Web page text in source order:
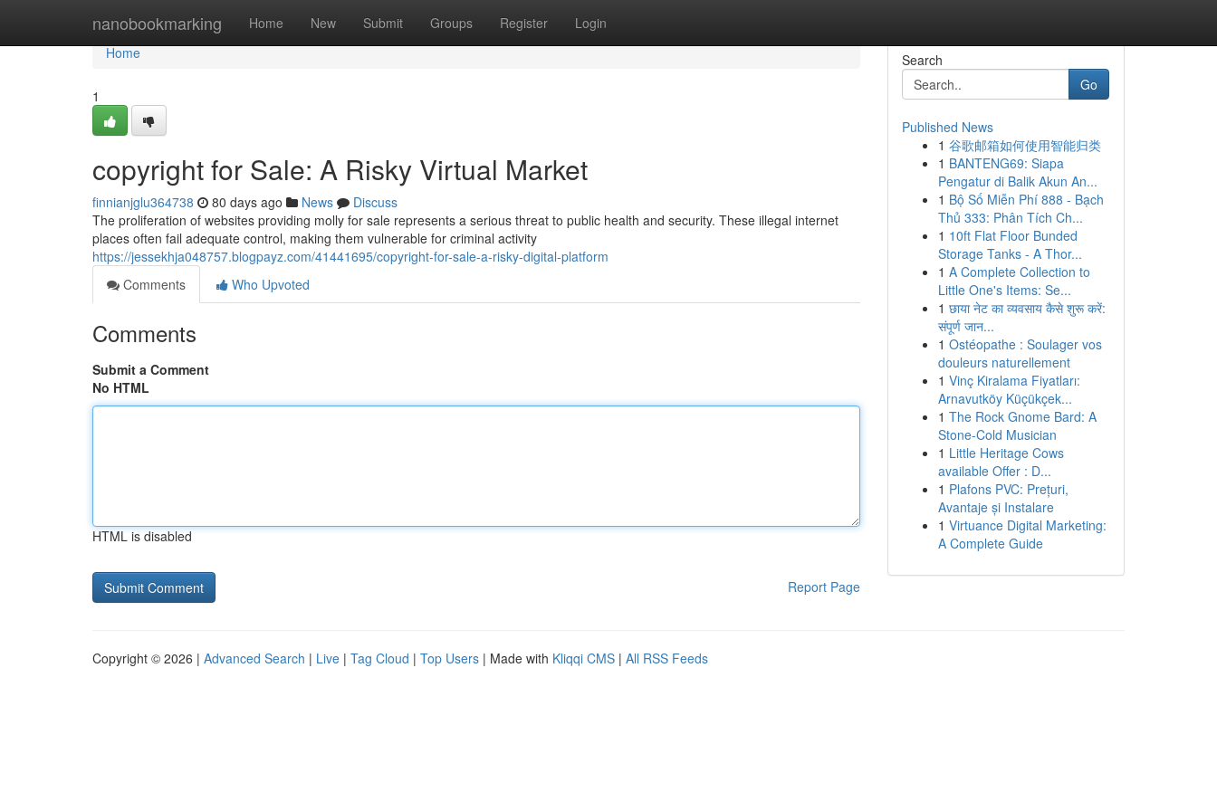
nanobookmarking Home New Submit Groups Register Login
Home
Home
1
copyright for Sale: A Risky Virtual Market
finnianjglu364738 80 days ago News
Discuss
The proliferation of websites providing molly for sale represents a serious threat to public health and security. These illegal internet
places often fail adequate control, making them vulnerable for criminal activity
https://jessekhja048757.blogpayz.com/41441695/copyright-for-sale-a-risky-digital-platform
Comments
Who Upvoted
Comments
Submit a Comment
No HTML
HTML is disabled
Report Page
Search
Go
Published News
1 谷歌邮箱如何使用智能归类
1 BANTENG69: Siapa
Pengatur di Balik Akun An...
1 Bộ Số Miễn Phí 888 - Bạch
Thủ 333: Phân Tích Ch...
1 10ft Flat Floor Bunded
Storage Tanks - A Thor...
1 A Complete Collection to
Little One's Items: Se...
1 छाया नेट का व्यवसाय कैसे शुरू करें:
संपूर्ण जान...
1 Ostéopathe : Soulager vos
douleurs naturellement
1 Vinç Kiralama Fiyatları:
Arnavutköy Küçükçek...
1 The Rock Gnome Bard: A
Stone-Cold Musician
1 Little Heritage Cows
available Offer : D...
1 Plafons PVC: Prețuri,
Avantaje și Instalare
1 Virtuance Digital Marketing:
A Complete Guide
Copyright © 2026 | Advanced Search | Live | Tag Cloud | Top Users | Made with Kliqqi CMS | All RSS Feeds